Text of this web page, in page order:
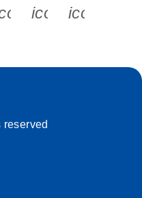
s s s